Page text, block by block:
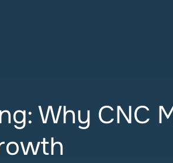
Why CNC